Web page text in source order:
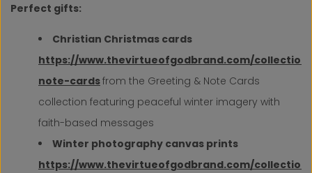
Perfect gifts:
Christian Christmas cards
https://www.thevirtueofgodbrand.com/
note-cardsfrom the Greeting & Note Cards
collection featuring peaceful winter imagery with
faith-based messages
Winter photography canvas prints
https://www.thevirtueofgodbrand.com/